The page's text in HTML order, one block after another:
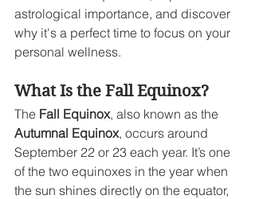
astrological importance, and discover
why it's a perfect time to focus on your
personal wellness.
What Is the Fall Equinox?
The Fall Equinox, also known as the
Autumnal Equinox, occurs around
September 22 or 23 each year. It’s one
of the two equinoxes in the year when
the sun shines directly on the equator,